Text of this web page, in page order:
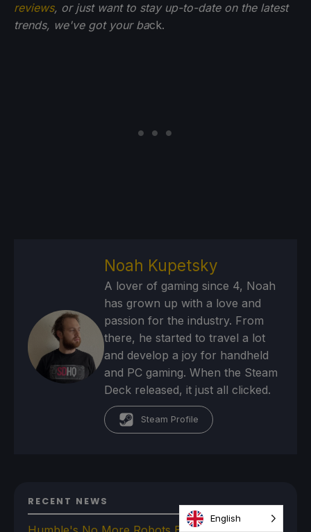
reviews, or just want to stay up-to-date on the latest
trends, we've got your back.
Noah Kupetsky
A lover of gaming since 4, Noah
has grown up with a love and
passion for the industry. From
there, he started to travel a lot
and develop a joy for handheld
and PC gaming. When the Steam
Deck released, it just all clicked.
Steam Profile
RECENT NEWS
English